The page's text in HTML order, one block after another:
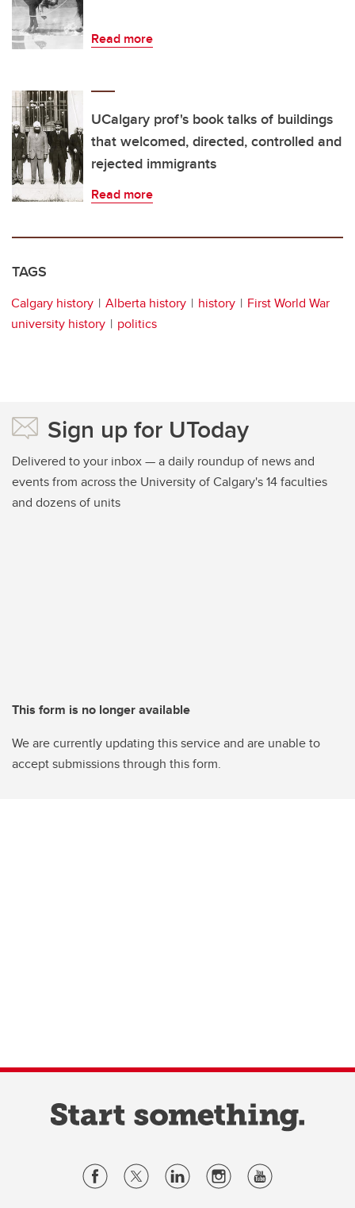
Read more
UCalgary prof's book talks of buildings
that welcomed, directed, controlled and
rejected immigrants
Read more
TAGS
Calgary history Alberta history history
First World War
university history
politics
Sign up for UToday
Delivered to your inbox — a daily roundup of news and
events from across the University of Calgary's 14 faculties
and dozens of units
This form is no longer available
We are currently updating this service and are unable to
accept submissions through this form.